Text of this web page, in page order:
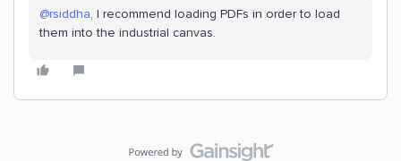
@rsiddha, I recommend loading PDFs in order to load
them into the industrial canvas.